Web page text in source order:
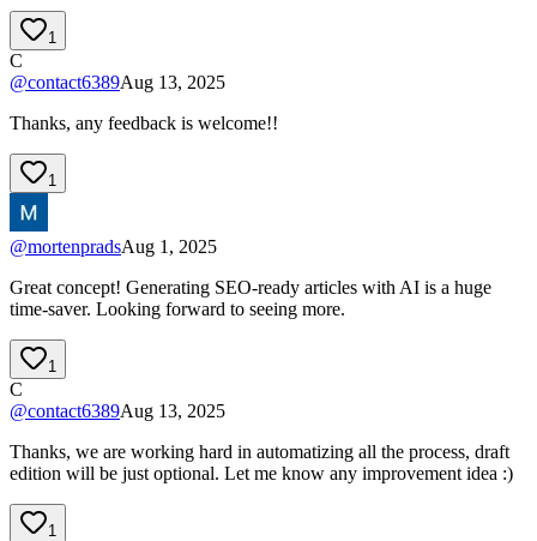
1
C
@contact6389Aug 13, 2025
Thanks, any feedback is welcome!!
1
@mortenpradsAug 1, 2025
Great concept! Generating SEO-ready articles with AI is a huge
time-saver. Looking forward to seeing more.
1
C
@contact6389Aug 13, 2025
Thanks, we are working hard in automatizing all the process, draft
edition will be just optional. Let me know any improvement idea :)
1